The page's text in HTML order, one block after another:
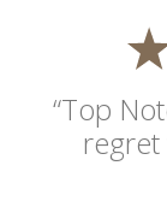
“Top